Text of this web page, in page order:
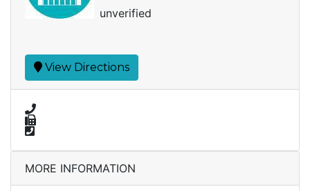
unverified
View Directions
MORE INFORMATION